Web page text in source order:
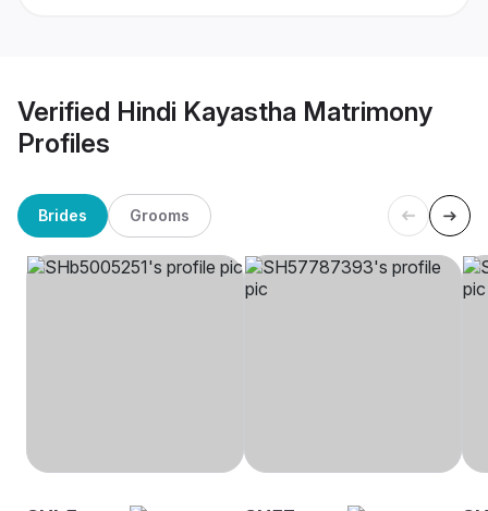
Verified Hindi Kayastha Matrimony
Profiles
Brides Grooms